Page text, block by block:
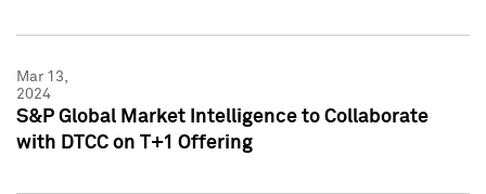
Mar 13,
2024
S&P Global Market Intelligence to Collaborate
with DTCC on T+1 Offering